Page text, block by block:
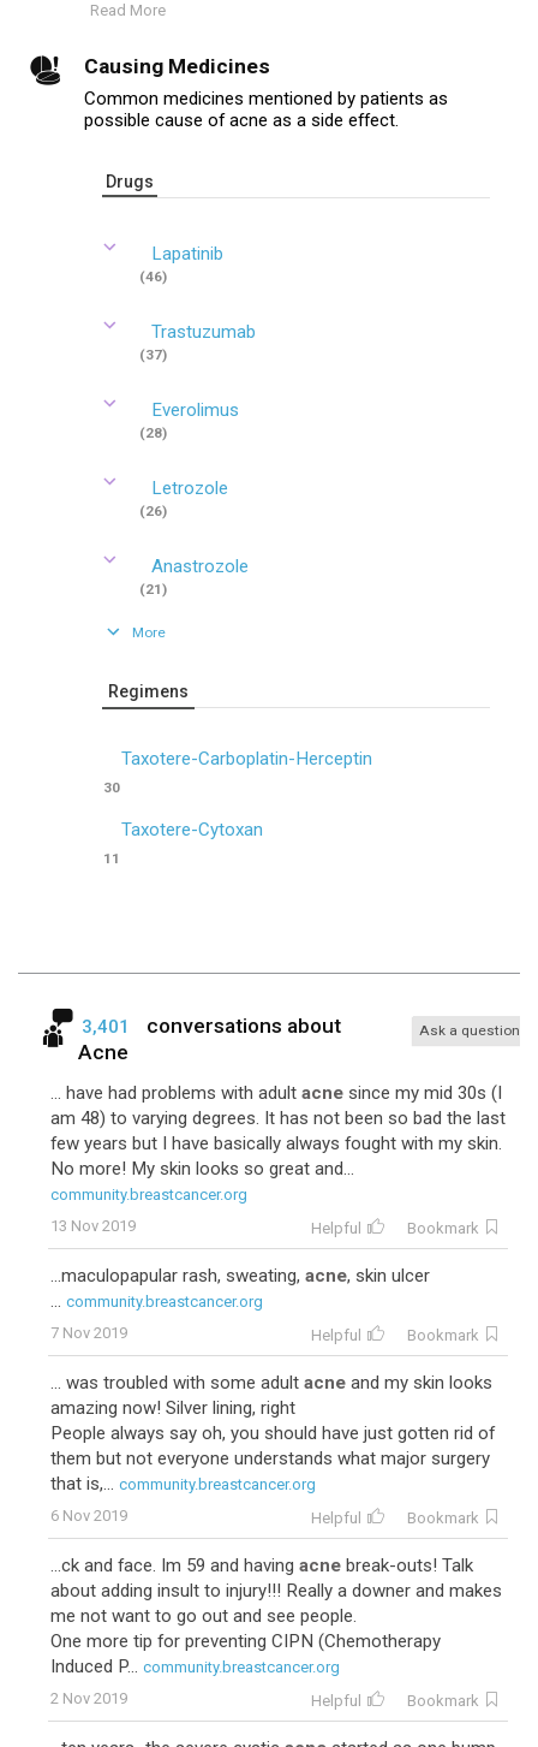
Read More
Causing Medicines
Common medicines mentioned by patients as
possible cause of acne as a side effect.
Drugs
Lapatinib
(46)
Trastuzumab
(37)
Everolimus
(28)
Letrozole
(26)
Anastrozole
(21)
More
Regimens
Taxotere-Carboplatin-Herceptin
30
Taxotere-Cytoxan
11
3,401
conversations about
Acne
Ask a question
... have had problems with adult acne since my mid 30s (I
am 48) to varying degrees. It has not been so bad the last
few years but I have basically always fought with my skin.
No more! My skin looks so great and...
community.breastcancer.org
13 Nov 2019
Helpful Bookmark
...maculopapular rash, sweating, acne, skin ulcer
... community.breastcancer.org
7 Nov 2019
Helpful Bookmark
... was troubled with some adult acne and my skin looks
amazing now! Silver lining, right
People always say oh, you should have just gotten rid of
them but not everyone understands what major surgery
that is,... community.breastcancer.org
6 Nov 2019
Helpful Bookmark
...ck and face. Im 59 and having acne break-outs! Talk
about adding insult to injury!!! Really a downer and makes
me not want to go out and see people.
One more tip for preventing CIPN (Chemotherapy
Induced P... community.breastcancer.org
2 Nov 2019
Helpful Bookmark